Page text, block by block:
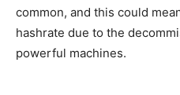
common, and this could
hashrate due to the
powerful machines.